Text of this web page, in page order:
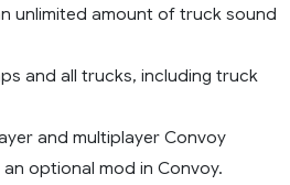
unlimited amount of truck sound
and all trucks, including truck
and multiplayer Convoy
optional mod in Convoy.